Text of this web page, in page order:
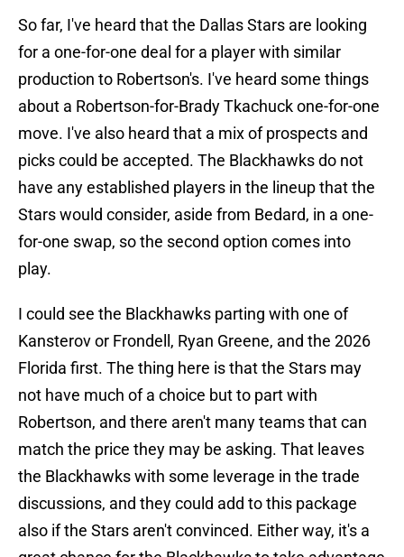
So far, I've heard that the Dallas Stars are looking
for a one-for-one deal for a player with similar
production to Robertson's. I've heard some things
about a Robertson-for-Brady Tkachuck one-for-one
move. I've also heard that a mix of prospects and
picks could be accepted. The Blackhawks do not
have any established players in the lineup that the
Stars would consider, aside from Bedard, in a one-
for-one swap, so the second option comes into
play.
I could see the Blackhawks parting with one of
Kansterov or Frondell, Ryan Greene, and the 2026
Florida first. The thing here is that the Stars may
not have much of a choice but to part with
Robertson, and there aren't many teams that can
match the price they may be asking. That leaves
the Blackhawks with some leverage in the trade
discussions, and they could add to this package
also if the Stars aren't convinced. Either way, it's a